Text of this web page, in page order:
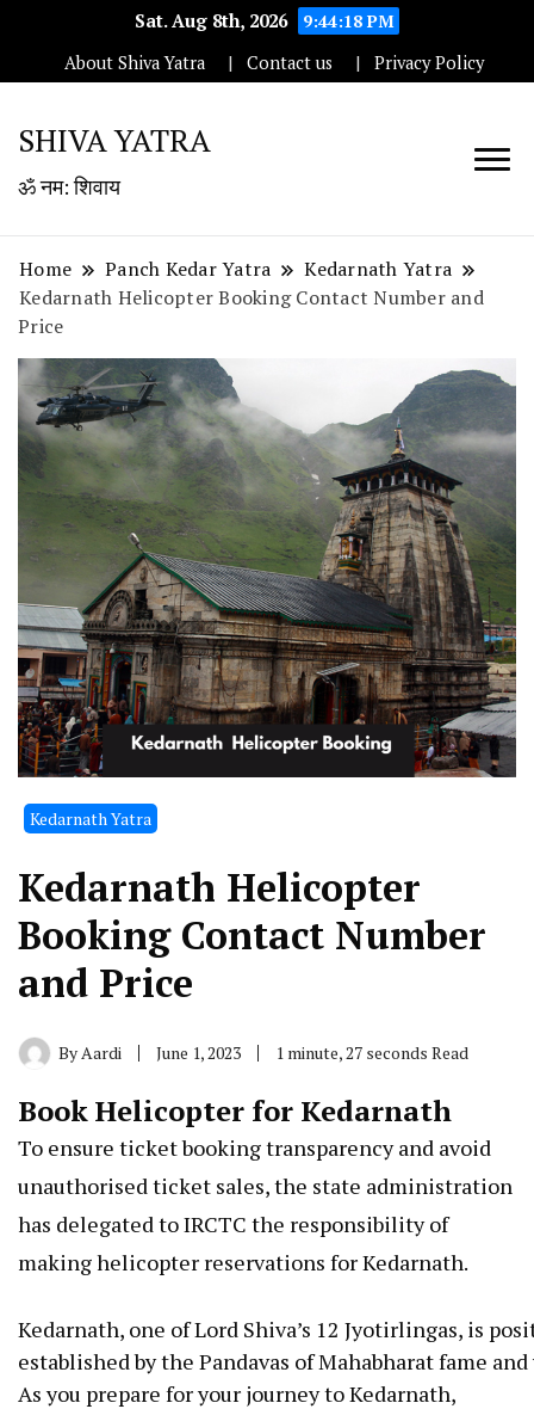
Sat. Aug 8th, 2026
9:44:19 PM
About Shiva Yatra
Contact us Privacy Policy
SHIVA YATRA
ॐ नम: शिवाय
Home Panch Kedar Yatra
Kedarnath Yatra
Kedarnath Helicopter Booking Contact Number and
Price
Kedarnath Yatra
Kedarnath Helicopter
Booking Contact Number
and Price
By Aardi June 1, 2023 1 minute, 27 seconds Read
Book Helicopter for Kedarnath
To ensure ticket booking transparency and avoid
unauthorised ticket sales, the state administration
has delegated to IRCTC the responsibility of
making helicopter reservations for Kedarnath.
Kedarnath, one ofLord Shiva’s 12 Jyotirlingas, is
establishedbythe Pandavas ofMahabharatfame and
As you prepare for your journey to Kedarnath,